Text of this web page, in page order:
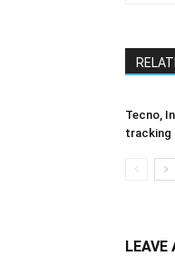
Tecno,
tracking
LEAVE